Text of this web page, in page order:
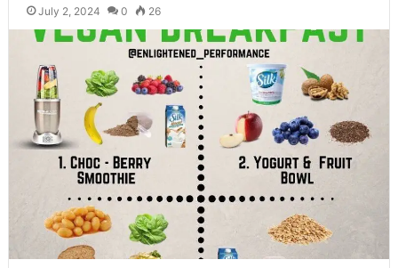
July 2, 2024 0 26